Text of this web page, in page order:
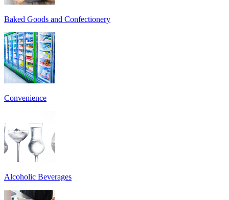
Baked Goods and Confectionery
Convenience
Alcoholic Beverages